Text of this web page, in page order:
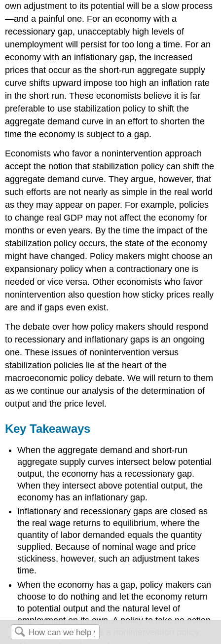
own adjustment to its potential will be a slow process
—and a painful one. For an economy with a
recessionary gap, unacceptably high levels of
unemployment will persist for too long a time. For an
economy with an inflationary gap, the increased
prices that occur as the short-run aggregate supply
curve shifts upward impose too high an inflation rate
in the short run. These economists believe it is far
preferable to use stabilization policy to shift the
aggregate demand curve in an effort to shorten the
time the economy is subject to a gap.
Economists who favor a nonintervention approach
accept the notion that stabilization policy can shift the
aggregate demand curve. They argue, however, that
such efforts are not nearly as simple in the real world
as they may appear on paper. For example, policies
to change real GDP may not affect the economy for
months or even years. By the time the impact of the
stabilization policy occurs, the state of the economy
might have changed. Policy makers might choose an
expansionary policy when a contractionary one is
needed or vice versa. Other economists who favor
nonintervention also question how sticky prices really
are and if gaps even exist.
The debate over how policy makers should respond
to recessionary and inflationary gaps is an ongoing
one. These issues of nonintervention versus
stabilization policies lie at the heart of the
macroeconomic policy debate. We will return to them
as we continue our analysis of the determination of
output and the price level.
Key Takeaways
When the aggregate demand and short-run
aggregate supply curves intersect below potential
output, the economy has a recessionary gap.
When they intersect above potential output, the
economy has an inflationary gap.
Inflationary and recessionary gaps are closed as
the real wage returns to equilibrium, where the
quantity of labor demanded equals the quantity
supplied. Because of nominal wage and price
stickiness, however, such an adjustment takes
time.
When the economy has a gap, policy makers can
choose to do nothing and let the economy return
to potential output and the natural level of
employment on its own. A policy to take no action
to try to close a gap is a nonintervention policy.